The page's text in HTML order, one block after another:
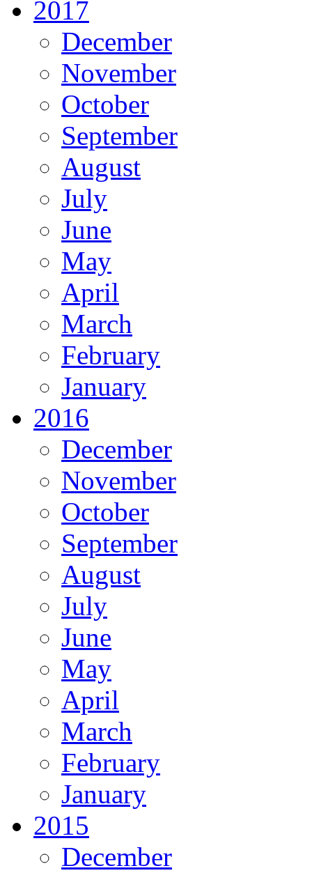
2017
December
November
October
September
August
July
June
May
April
March
February
January
2016
December
November
October
September
August
July
June
May
April
March
February
January
2015
December